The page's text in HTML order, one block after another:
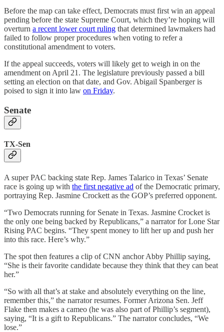
Before the map can take effect, Democrats must first win an appeal
pending before the state Supreme Court, which they’re hoping will
overturn a recent lower court ruling that determined lawmakers had
failed to follow proper procedures when voting to refer a
constitutional amendment to voters.
If the appeal succeeds, voters will likely get to weigh in on the
amendment on April 21. The legislature previously passed a bill
setting an election on that date, and Gov. Abigail Spanberger is
poised to sign it into law on Friday.
Senate
TX-Sen
A super PAC backing state Rep. James Talarico in Texas’ Senate
race is going up with the first negative ad of the Democratic primary,
portraying Rep. Jasmine Crockett as the GOP’s preferred opponent.
“Two Democrats running for Senate in Texas. Jasmine Crocket is
the only one being backed by Republicans,” a narrator for Lone Star
Rising PAC begins. “They spent money to lift her up and push her
into this race. Here’s why.”
The spot then features a clip of CNN anchor Abby Phillip saying,
“She is their favorite candidate because they think that they can beat
her.”
“So with all that’s at stake and absolutely everything on the line,
remember this,” the narrator resumes. Former Arizona Sen. Jeff
Flake then makes a cameo (he was also part of Phillip’s segment),
saying, “It is a gift to Republicans.” The narrator concludes, “We
lose.”